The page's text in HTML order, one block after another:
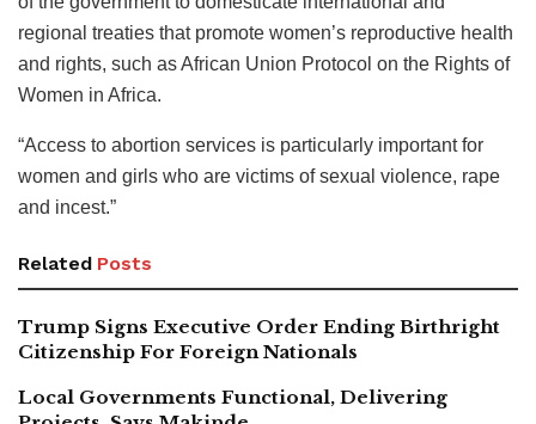
regional treaties that promote women’s reproductive health
and rights, such as African Union Protocol on the Rights of
Women in Africa.
“Access to abortion services is particularly important for
women and girls who are victims of sexual violence, rape
and incest.”
Related Posts
Trump Signs Executive Order Ending Birthright
Citizenship For Foreign Nationals
Local Governments Functional, Delivering